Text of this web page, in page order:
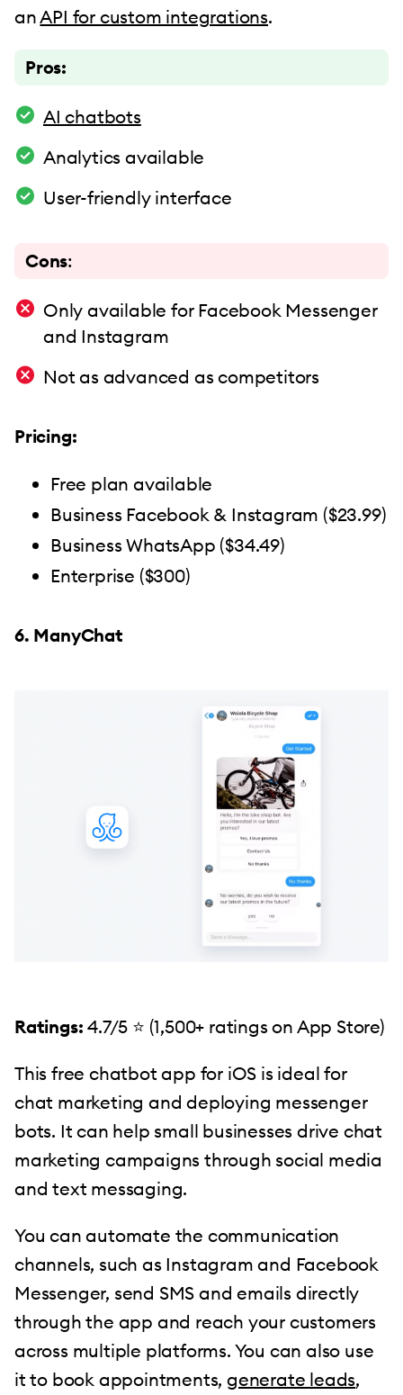
anAPI for custom integrations.
Pros:
AI chatbots
Analytics available
User-friendly interface
Cons:
Only available for Facebook Messenger
and Instagram
Not as advanced as competitors
Pricing:
Free plan available
Business Facebook & Instagram ($23.99)
Business WhatsApp ($34.49)
Enterprise ($300)
6. ManyChat
Ratings:4.7/5 ⭐️ (1,500+ ratings on App Store)
This free chatbot app for iOS is ideal for
chat marketing and deploying messenger
bots. It can help small businesses drive chat
marketing campaigns through social media
and text messaging.
You can automate the communication
channels, such as Instagram and Facebook
Messenger, send SMS and emails directly
through the app and reach your customers
across multiple platforms. You can also use
it to book appointments,generate leads,